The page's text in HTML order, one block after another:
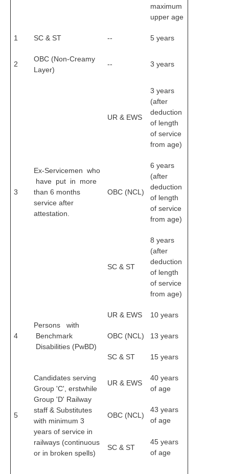
रेलवे ग्रुप -डी परीक्षा
PAPERS
Mock Test for Junior Engineers
RRB Online Exams Sample Test
PARAMEDICAL
PARAMEDICAL PDF Study Notes
PARAMEDICAL Syllabus
PARAMEDICAL Apply Online
maximum
upper age
1 SC & ST -- 5 years
2
OBC (Non-Creamy
Layer)
-- 3 years
3
Ex-Servicemen who
have put in more
than 6 months
service after
attestation.
UR & EWS
3 years
(after
deduction
of length
of service
from age)
OBC (NCL)
6 years
(after
deduction
of length
of service
from age)
SC & ST
8 years
(after
deduction
of length
of service
from age)
4
Persons with
Benchmark
Disabilities (PwBD)
UR & EWS 10 years
OBC (NCL) 13 years
SC & ST 15 years
5
Candidates serving
Group 'C', erstwhile
Group 'D' Railway
staff & Substitutes
with minimum 3
years of service in
railways (continuous
or in broken spells)
UR & EWS
40 years
of age
OBC (NCL)
43 years
of age
SC & ST
45 years
of age